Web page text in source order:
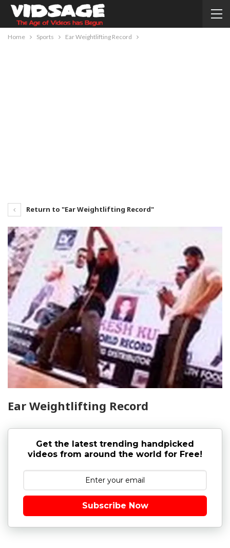
Home Sports Ear Weightlifting Record
Return to "Ear Weightlifting Record"
Ear Weightlifting Record
Get the latest trending handpicked
videos from around the world for Free!
Subscribe Now